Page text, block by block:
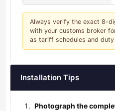
Always verify the exact 8-
with your customs broker
as tariff schedules and
Installation Tips
Photograph the